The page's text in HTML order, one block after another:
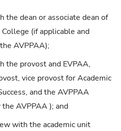
the dean or associate dean of
(if applicable and
AVPPAA);
the provost and EVPAA,
vice provost for Academic
and the AVPPAA
AVPPAA ); and
with the academic unit